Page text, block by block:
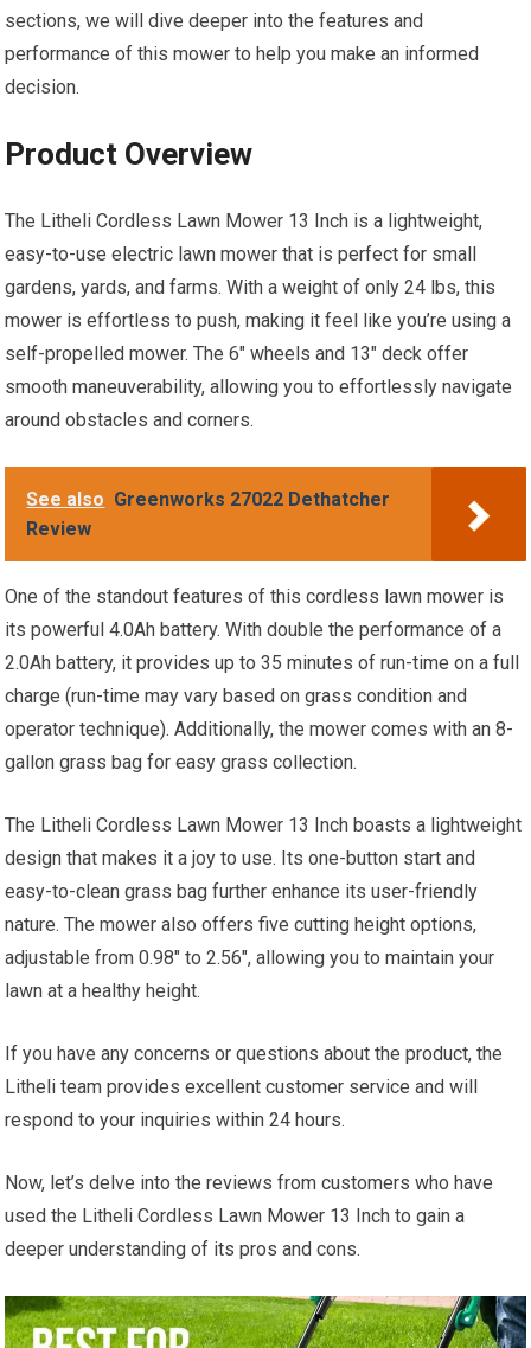
sections, we will dive deeper into the features and
performance of this mower to help you make an informed
decision.
Product Overview
The Litheli Cordless Lawn Mower 13 Inch is a lightweight,
easy-to-use electric lawn mower that is perfect for small
gardens, yards, and farms. With a weight of only 24 lbs, this
mower is effortless to push, making it feel like you’re using a
self-propelled mower. The 6″ wheels and 13″ deck offer
smooth maneuverability, allowing you to effortlessly navigate
around obstacles and corners.
See also Greenworks 27022 Dethatcher
Review
One of the standout features of this cordless lawn mower is
its powerful 4.0Ah battery. With double the performance of a
2.0Ah battery, it provides up to 35 minutes of run-time on a full
charge (run-time may vary based on grass condition and
operator technique). Additionally, the mower comes with an 8-
gallon grass bag for easy grass collection.
The Litheli Cordless Lawn Mower 13 Inch boasts a lightweight
design that makes it a joy to use. Its one-button start and
easy-to-clean grass bag further enhance its user-friendly
nature. The mower also offers five cutting height options,
adjustable from 0.98″ to 2.56″, allowing you to maintain your
lawn at a healthy height.
If you have any concerns or questions about the product, the
Litheli team provides excellent customer service and will
respond to your inquiries within 24 hours.
Now, let’s delve into the reviews from customers who have
used the Litheli Cordless Lawn Mower 13 Inch to gain a
deeper understanding of its pros and cons.